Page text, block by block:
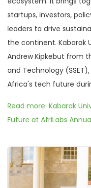
startups, investors,
leaders to drive
the continent. Kabarak
Andrew Kipkebut from
and Technology
Africa's tech future
Read more: Kabarak
Future at AfriLabs